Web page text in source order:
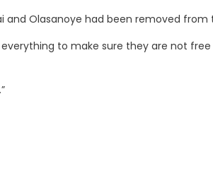
Olasanoye had been removed from
to make sure they are not free